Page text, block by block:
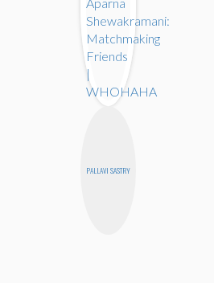
PALLAVI SASTRY